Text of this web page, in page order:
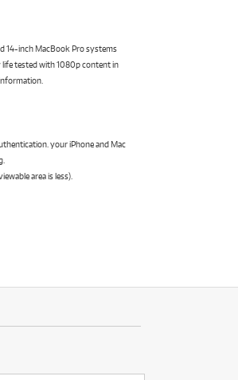
14-inch MacBook Pro systems
life tested with 1080p content in
your iPhone and Mac
area is less).